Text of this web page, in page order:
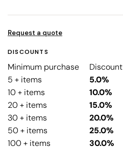
Request a quote
DISCOUNTS
Minimum purchase
Discount
5 + items
5.0%
10 + items
10.0%
20 + items
15.0%
30 + items
20.0%
50 + items
25.0%
100 + items
30.0%